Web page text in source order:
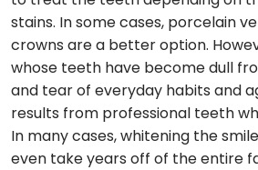
stains. In some cases, porcelain
crowns are a better option.
whose teeth have become dull
and tear of everyday habits and
results from professional teeth
In many cases, whitening the
even take years off of the entire